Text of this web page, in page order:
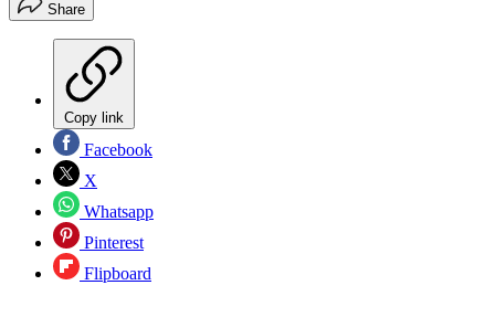
Share
Copy link
Facebook
X
Whatsapp
Pinterest
Flipboard